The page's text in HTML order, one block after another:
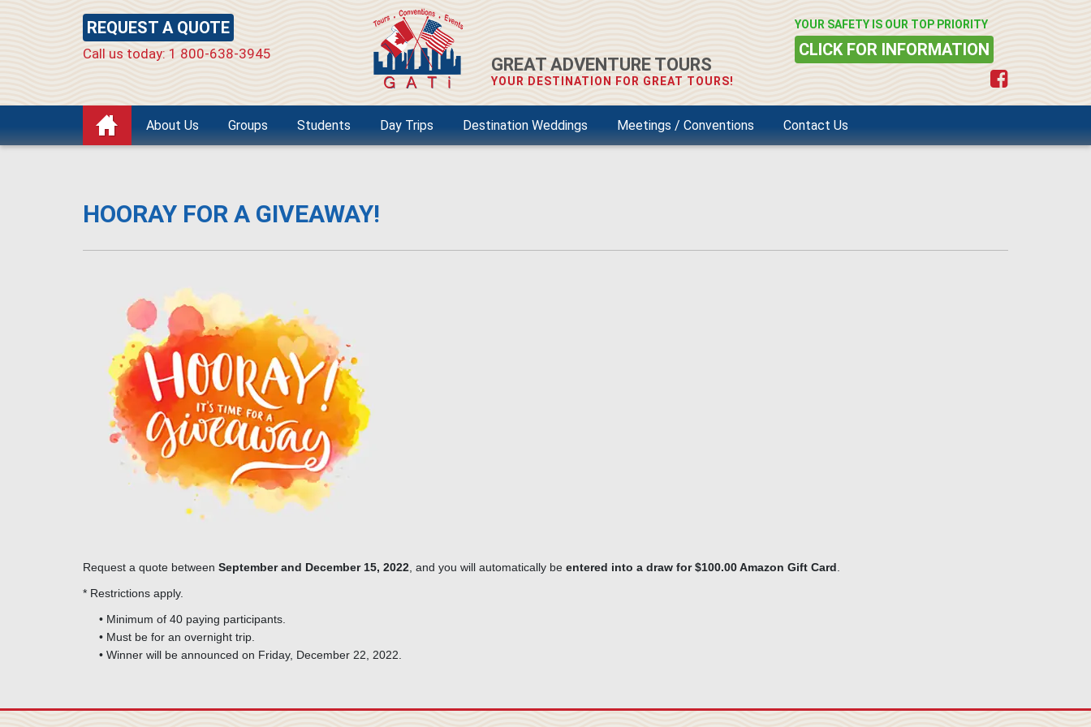
REQUEST A QUOTE
Call us today: 1 800-638-3945
GREAT ADVENTURE TOURS
YOUR DESTINATION FOR GREAT TOURS!
YOUR SAFETY IS OUR TOP PRIORITY
CLICK FOR INFORMATION
About Us Groups Students Day Trips Destination Weddings Meetings / Conventions Contact Us
HOORAY FOR A GIVEAWAY!
Request a quote between September and December 15, 2022 , and you will automatically be entered into a draw for $100.00 Amazon Gift Card
* Restrictions apply.
• Minimum of 40 paying participants.
• Must be for an overnight trip.
• Winner will be announced on Friday, December 22, 2022.